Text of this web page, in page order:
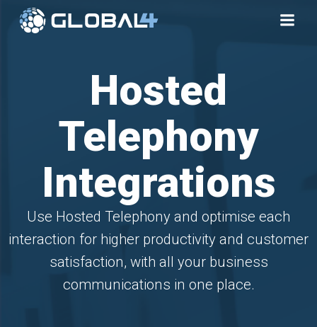
Hosted
Telephony
Integrations
Use Hosted Telephony and optimise each
interaction for higher productivity and customer
satisfaction, with all your business
communications in one place.